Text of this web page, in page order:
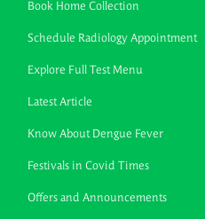
Book Home Collection
Schedule Radiology Appointment
Explore Full Test Menu
Latest Article
Know About Dengue Fever
Festivals in Covid Times
Offers and Announcements